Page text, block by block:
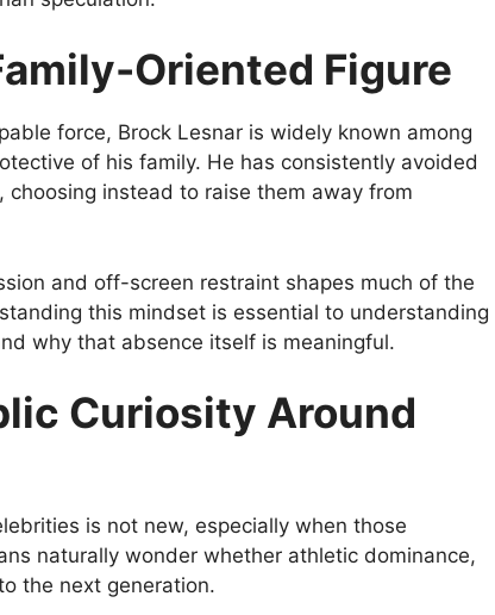
Oriented Figure
force, Brock Lesnar is widely known among
of his family. He has consistently avoided
instead to raise them away from
and off-screen restraint shapes much of the
this mindset is essential to understanding
why that absence itself is meaningful.
Curiosity Around
is not new, especially when those
naturally wonder whether athletic dominance,
the next generation.